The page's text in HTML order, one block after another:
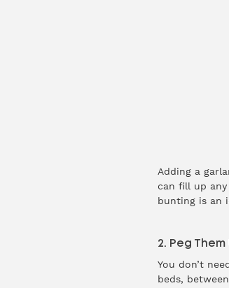
Adding a
can fill up
bunting is an
2. Peg Them
You don’t
beds,